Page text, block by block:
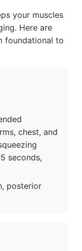
your muscles
Here are
foundational to
chest, and
seconds,
posterior